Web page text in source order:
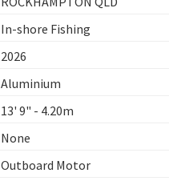
In-shore Fishing
2026
Aluminium
13' 9" - 4.20m
None
Outboard Motor